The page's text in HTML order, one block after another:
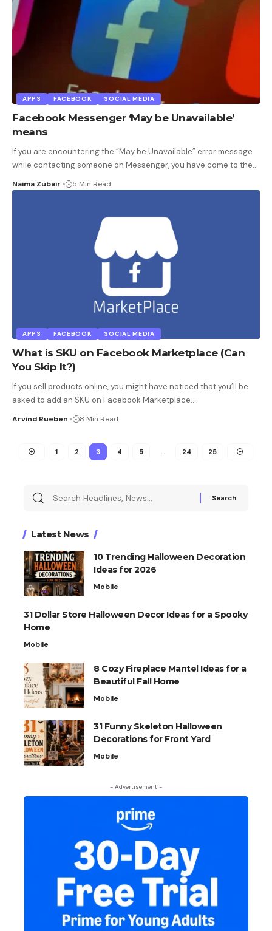
APPS FACEBOOK SOCIAL MEDIA
Facebook Messenger ‘May be Unavailable’
means
If you are encountering the “May be Unavailable” error message
while contacting someone on Messenger, you have come to the…
Naima Zubair 5 Min Read
APPS FACEBOOK SOCIAL MEDIA
What is SKU on Facebook Marketplace (Can
You Skip It?)
If you sell products online, you might have noticed that you’ll be
asked to add an SKU on Facebook Marketplace.…
Arvind Rueben 8 Min Read
1 2 3 4 5 … 24 25
Latest News
10 Trending Halloween Decoration
Ideas for 2026
Mobile
31 Dollar Store Halloween Decor Ideas for a Spooky
Home
Mobile
8 Cozy Fireplace Mantel Ideas for a
Beautiful Fall Home
Mobile
31 Funny Skeleton Halloween
Decorations for Front Yard
Mobile
- Advertisement -